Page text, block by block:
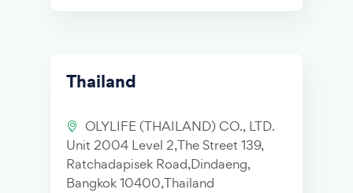
Thailand
OLYLIFE (THAILAND) CO., LTD.
Unit 2004 Level 2,The Street 139,
Ratchadapisek Road,Dindaeng,
Bangkok 10400,Thailand